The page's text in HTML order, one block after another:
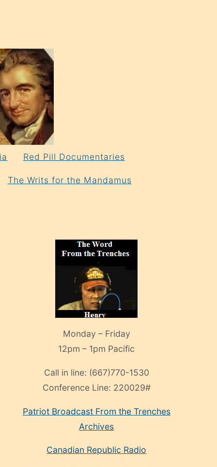
Red Pill Documentaries
The Writs for the Mandamus
Monday – Friday
12pm – 1pm Pacific
Call in line: (667)770-1530
Conference Line: 220029#
Patriot Broadcast From the Trenches
Archives
Canadian Republic Radio